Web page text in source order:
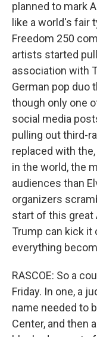
planned to mark
like a world's fair
Freedom 250
artists started
association with
German pop duo
though only one
social media
pulling out third-
replaced with
in the world, the
audiences than
organizers
start of this great
Trump can kick it
everything
RASCOE: So a
Friday. In one, a
name needed to
Center, and then